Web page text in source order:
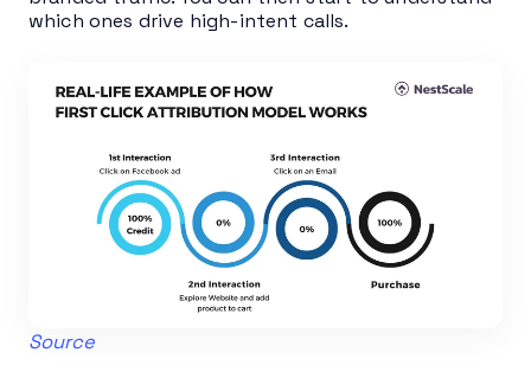
which ones drive high-intent calls.
Source